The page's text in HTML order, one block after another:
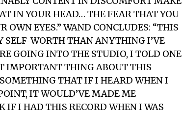
IN YOUR HEAD… THE FEAR THAT YOU
OWN EYES.” WAND CONCLUDES: “THIS
SELF-WORTH THAN ANYTHING I’VE
GOING INTO THE STUDIO, I TOLD ONE
IMPORTANT THING ABOUT THIS
THAT IF I HEARD WHEN I
IT WOULD’VE MADE ME
IF I HAD THIS RECORD WHEN I WAS